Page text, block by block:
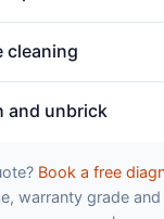
cleaning
and unbrick
Book a free
warranty grade